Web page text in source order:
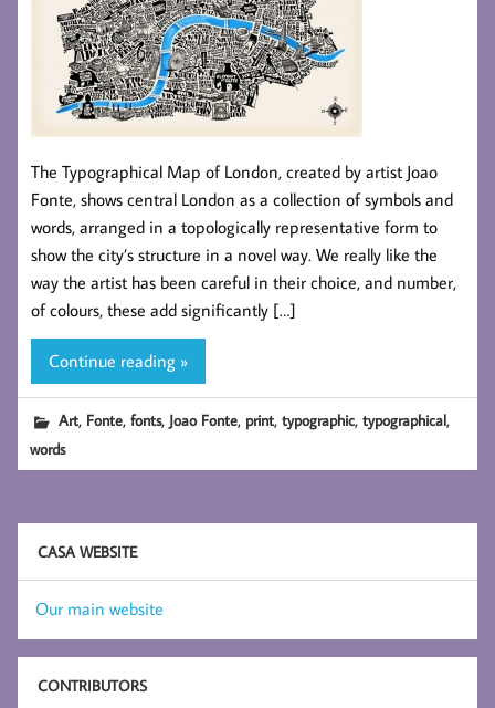
The Typographical Map of London, created by artist Joao
Fonte, shows central London as a collection of symbols and
words, arranged in a topologically representative form to
show the city’s structure in a novel way. We really like the
way the artist has been careful in their choice, and number,
of colours, these add significantly […]
Continue reading »
Art, Fonte,fonts, Joao Fonte, print,typographic,typographical,
words
CASA WEBSITE
Our main website
CONTRIBUTORS